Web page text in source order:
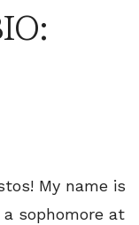
My name is
sophomore at